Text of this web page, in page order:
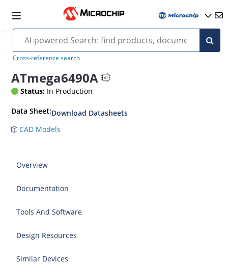
Cross-reference search
ATmega6490A
Status: In Production
Data Sheet:Download Datasheets
CAD Models
Overview
Documentation
Tools And Software
Design Resources
Similar Devices